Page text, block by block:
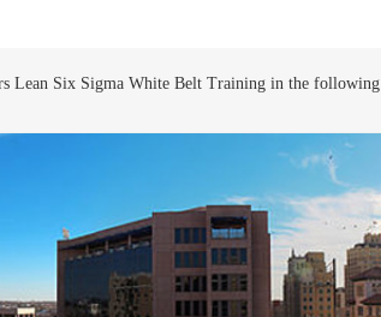
Six Sigma White Belt Training in the following